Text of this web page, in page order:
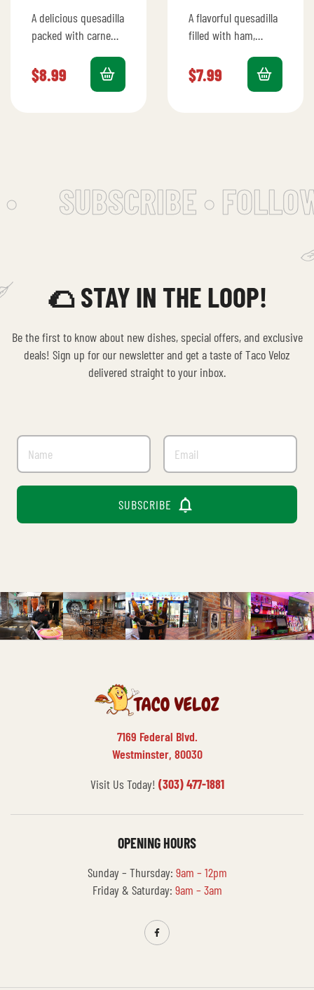
A delicious quesadilla
packed with carne
pineapple, and
melted cheese for a
$8.99
A flavorful quesadilla
filled with ham,
tomato, and creamy
avocado.
$7.99
SUBSCRIBE •
🌮 STAY IN THE LOOP!
Be the first to know about new dishes, special offers, and exclusive
deals! Sign up for our newsletter and get a taste of Taco Veloz
delivered straight to your inbox.
SUBSCRIBE 
7169 Federal Blvd.
Westminster, 80030
Visit Us Today! (303) 477-1881
OPENING HOURS
Sunday – Thursday: 9am – 12pm
Friday & Saturday: 9am – 3am